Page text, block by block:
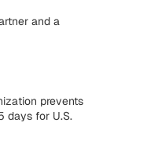
and a
prevents
days for U.S.